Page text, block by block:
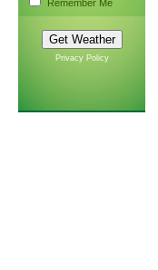
Remember Me
Privacy Policy